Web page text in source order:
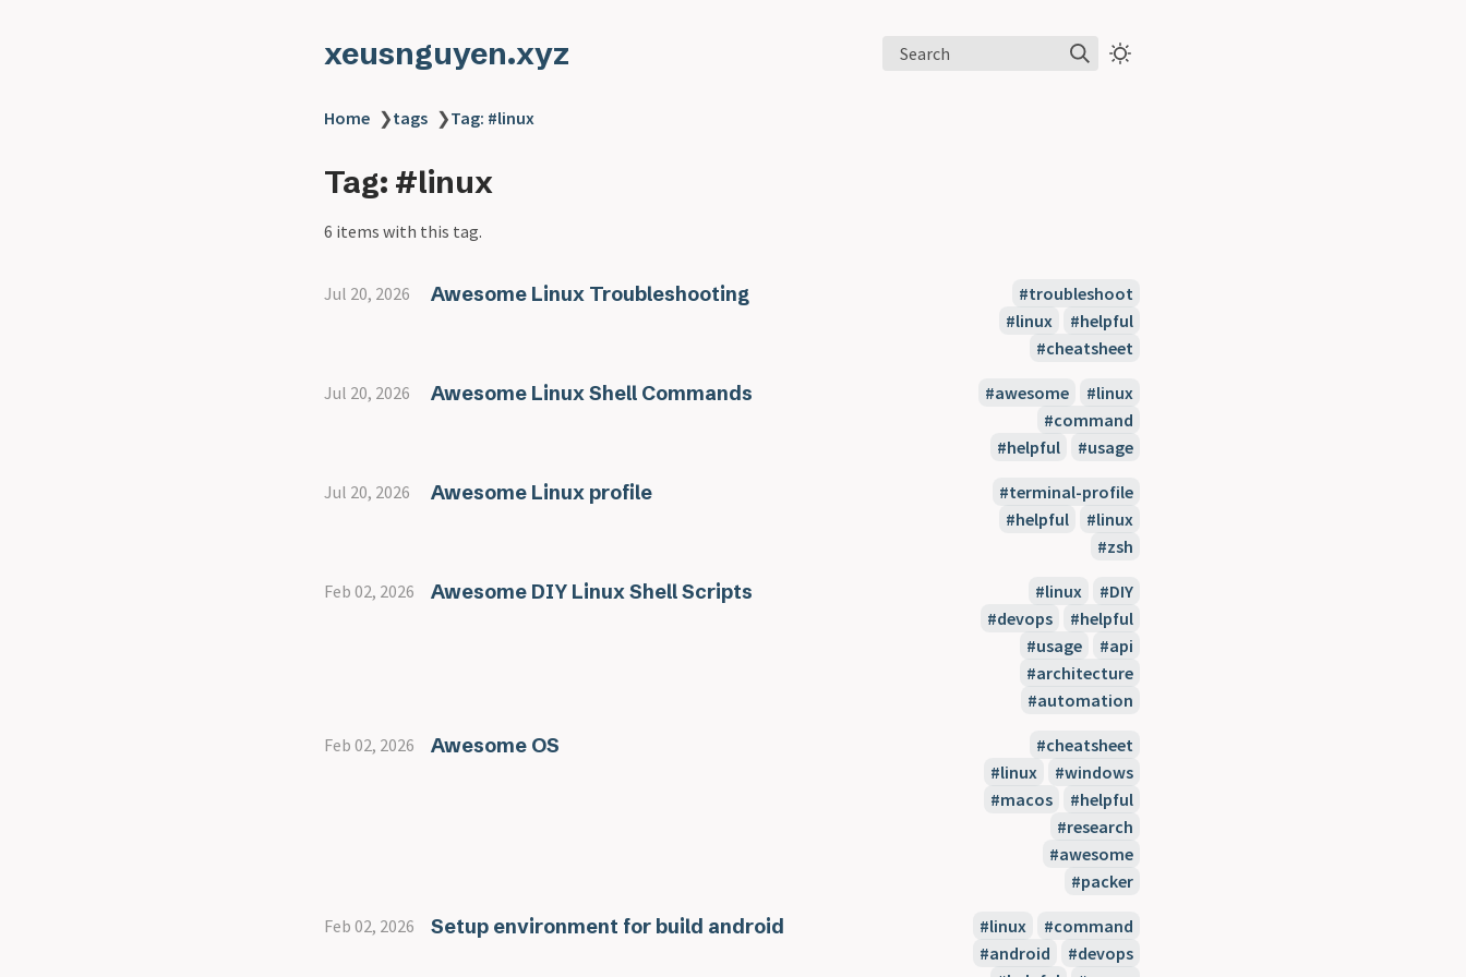
xeusnguyen.xyz Search
Home ❯tags ❯Tag: #linux
Tag: #linux
6 items with this tag.
Jul 20, 2026 Awesome Linux Troubleshooting
#troubleshoot
#linux
#helpful
#cheatsheet
Jul 20, 2026 Awesome Linux Shell Commands #awesome
#linux
#command
#helpful
#usage
Jul 20, 2026 Awesome Linux profile
#terminal-profile
#helpful
#linux
#zsh
Feb 02, 2026 Awesome DIY Linux Shell Scripts #linux
#DIY
#devops
#helpful
#usage
#api
#architecture
#automation
Feb 02, 2026 Awesome OS
#cheatsheet
#linux
#windows
#macos
#helpful
#research
#awesome
#packer
Feb 02, 2026 Setup environment for build android #linux
#command
#android
#devops